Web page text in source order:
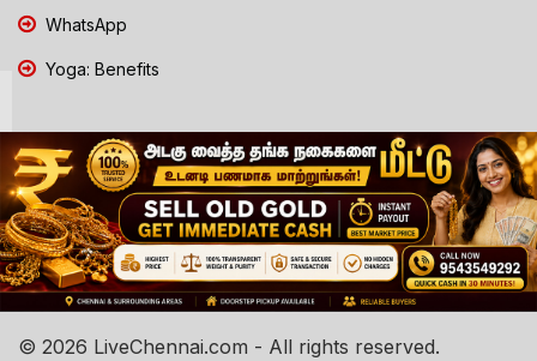
WhatsApp
Yoga: Benefits
© 2026 LiveChennai.com - All rights reserved.